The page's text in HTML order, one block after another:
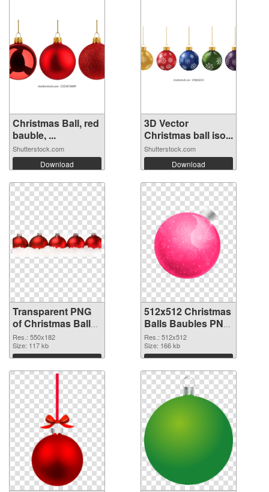
Christmas Ball, red
bauble, ...
Shutterstock.com
Download
3D Vector
Christmas ball iso...
Shutterstock.com
Download
Transparent PNG
of Christmas Balls
Baubles 550x182
Res.: 550x182
Size: 117 kb
Download
512x512 Christmas
Balls Baubles PNG
picture
Res.: 512x512
Size: 166 kb
Download